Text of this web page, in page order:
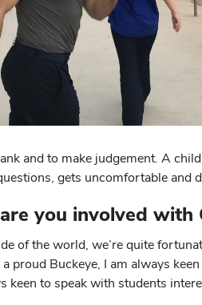
and to make judgement. A
gets uncomfortable and
you involved with
of the world, we’re quite
proud Buckeye, I am always
keen to speak with students